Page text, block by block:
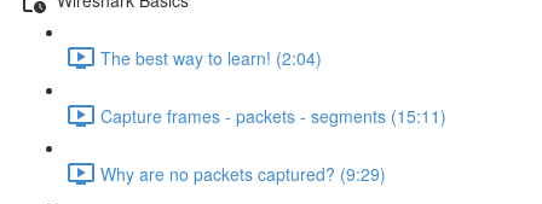
The best way to learn! (2:04)
Capture frames - packets - segments (15:11)
Why are no packets captured? (9:29)